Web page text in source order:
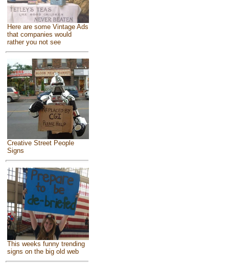
Here are some Vintage Ads
that companies would
rather you not see
Creative Street People
Signs
This weeks funny trending
signs on the big old web